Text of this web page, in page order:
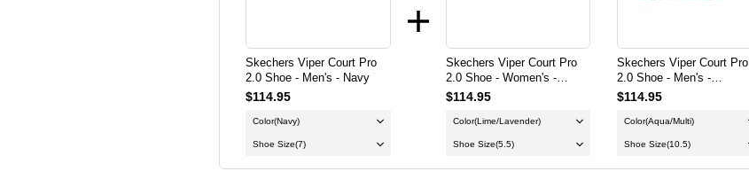
Skechers Viper Court Pro
2.0 Shoe - Men's - Navy
$114.95
Color(Navy)
Shoe Size(7)
Skechers Viper Court Pro
2.0 Shoe - Women's -
Gray/Lavender
$114.95
Color(Lime/Lavender)
Shoe Size(5.5)
Skechers Viper Court Pro
2.0 Shoe - Men's -
Aqua/Multi
$114.95
Color(Aqua/Multi)
Shoe Size(10.5)